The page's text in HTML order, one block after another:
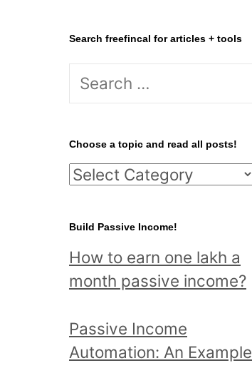
Search freefincal for articles + tools
S
r
c
h
o
r
:
Choose a topic and read all posts!
C
o
s
e
t
o
Build Passive Income!
How to earn one lakh a
month passive income?
Passive Income
Automation: An Example